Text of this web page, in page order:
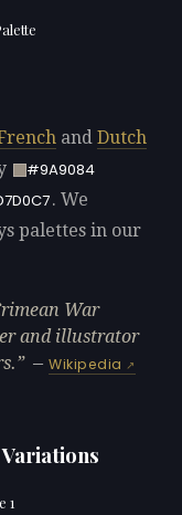
and Dutch
#9A9084
. We
palettes in our
War
and illustrator
—Wikipedia
1